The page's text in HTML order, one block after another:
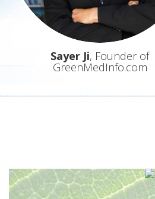
Sayer Ji, Founder of
GreenMedInfo.com